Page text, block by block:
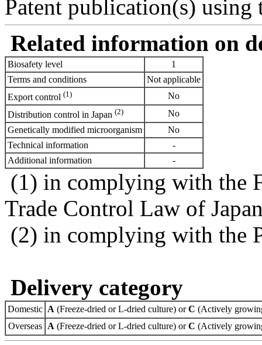
Patent publication(s) using
Related information on
Biosafety level
1
Terms and conditions
Not applicable
Export control (1)
No
Distribution control in Japan (2)
No
Genetically modified microorganism
No
Technical information
-
Additional information
-
(1) in complying with the
Trade Control Law of
(2) in complying with the
Delivery category
Domestic A (Freeze-dried or L-dried culture) orC (Actively
Overseas A (Freeze-dried or L-dried culture) orC (Actively